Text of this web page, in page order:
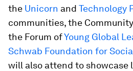
the Unicorn and Technology
communities, the
the Forum ofYoung Global
Schwab Foundation for
will also attend to showcase